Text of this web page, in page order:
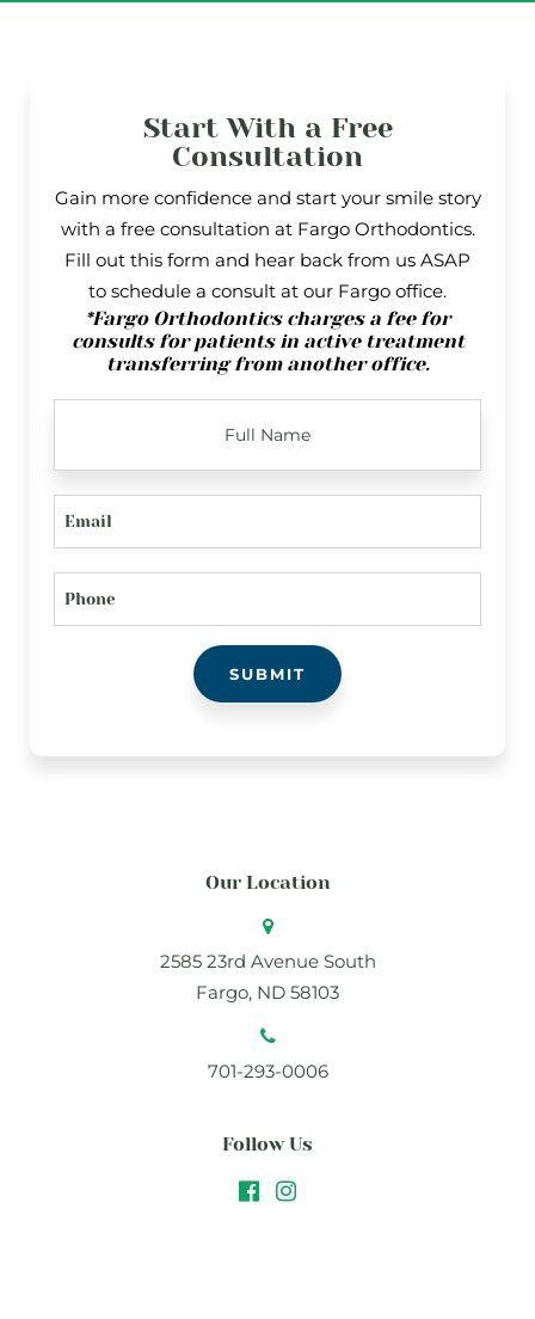
Start With a Free
Consultation
Gain more confidence and start your smile story
with a free consultation at Fargo Orthodontics.
Fill out this form and hear back from us ASAP
to schedule a consult at our Fargo office.
*Fargo Orthodontics charges a fee for
consults for patients in active treatment
transferring from another office.
Our Location
2585 23rd Avenue South
Fargo, ND 58103
701-293-0006
Follow Us